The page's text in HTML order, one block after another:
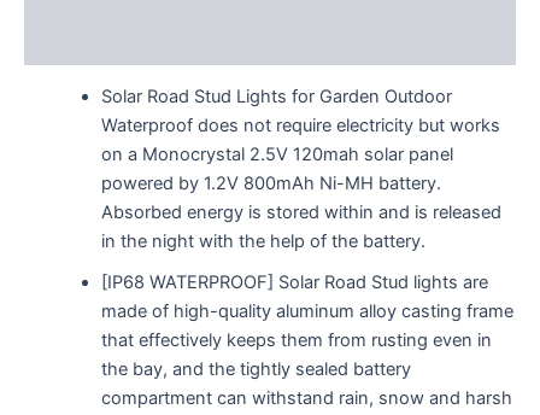
Solar Road Stud Lights for Garden Outdoor
Waterproof does not require electricity but works
on a Monocrystal 2.5V 120mah solar panel
powered by 1.2V 800mAh Ni-MH battery.
Absorbed energy is stored within and is released
in the night with the help of the battery.
[IP68 WATERPROOF] Solar Road Stud lights are
made of high-quality aluminum alloy casting frame
that effectively keeps them from rusting even in
the bay, and the tightly sealed battery
compartment can withstand rain, snow and harsh